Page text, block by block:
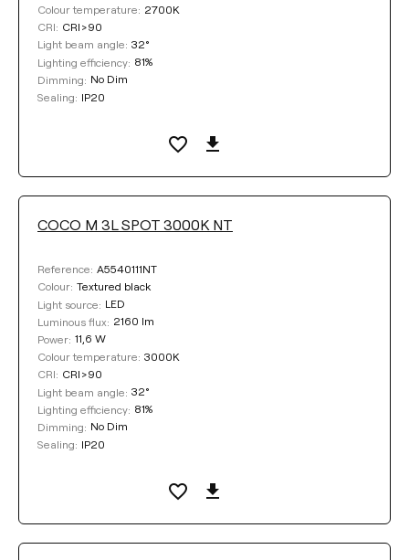
Colour temperature: 2700K
CRI: CRI>90
Light beam angle: 32°
Lighting efficiency: 81%
Dimming: No Dim
Sealing: IP20
COCO M 3L SPOT 3000K NT
Reference: A5540111NT
Colour: Textured black
Light source: LED
Luminous flux: 2160 lm
Power: 11,6 W
Colour temperature: 3000K
CRI: CRI>90
Light beam angle: 32°
Lighting efficiency: 81%
Dimming: No Dim
Sealing: IP20